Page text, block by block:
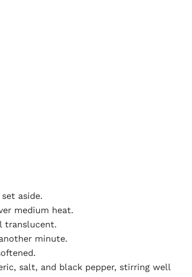
aside.
medium heat.
translucent.
minute.
salt, and black pepper, stirring well